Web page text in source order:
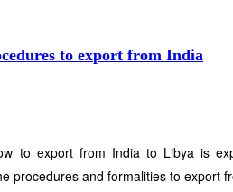
to export from India
to export from India to Libya is
procedures and formalities to export